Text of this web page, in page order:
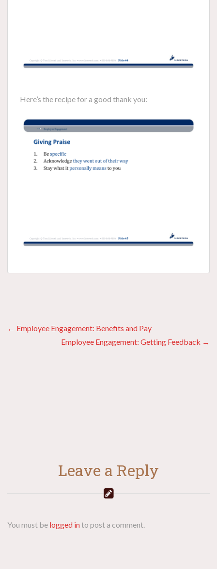
Here’s the recipe for a good thank you:
Posts
navigation
← Employee Engagement: Benefits and Pay
Employee Engagement: Getting Feedback →
Leave a Reply
You must be logged into post a comment.